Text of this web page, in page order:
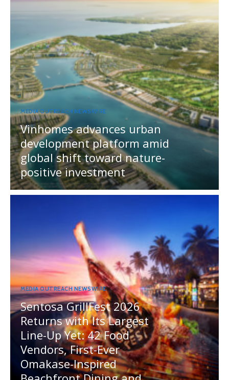
MEDIA OUTREACH NEWSWIRE
Vinhomes advances urban
development platform amid
global shift toward nature-
positive investment
MEDIA OUTREACH NEWSWIRE
Sentosa GrillFest 2026
Returns with Its Largest
Line-Up Yet: 42 Food
Vendors, First-Ever
Omakase-Inspired